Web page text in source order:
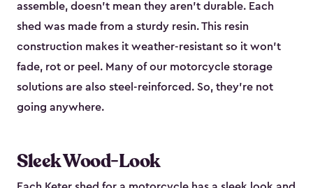
assemble, doesn’t mean they aren’t durable. Each
shed was made from a sturdy resin. This resin
construction makes it weather-resistant so it won’t
fade, rot or peel. Many of our motorcycle storage
solutions are also steel-reinforced. So, they’re not
going anywhere.
Sleek Wood-Look